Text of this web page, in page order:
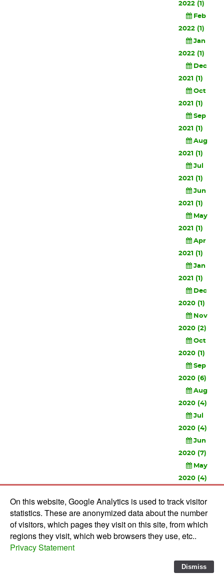
2022 (1)
Feb
2022 (1)
Jan
2022 (1)
Dec
2021 (1)
Oct
2021 (1)
Sep
2021 (1)
Aug
2021 (1)
Jul
2021 (1)
Jun
2021 (1)
May
2021 (1)
Apr
2021 (1)
Jan
2021 (1)
Dec
2020 (1)
Nov
2020 (2)
Oct
2020 (1)
Sep
2020 (6)
Aug
2020 (4)
Jul
2020 (4)
Jun
2020 (7)
May
2020 (4)
2020 (3)
Feb
2020 (3)
© 2010-2026 Software Development Studios'82 -
On this website, Google Analytics is used to track visitor
statistics. These are anonymized data about the number
of visitors, which pages they visit on this site, from which
regions they visit, which web browsers they use, etc..
Privacy Statement
Dismiss